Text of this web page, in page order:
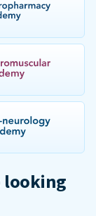
looking